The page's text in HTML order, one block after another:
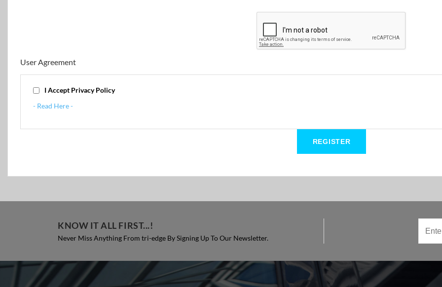
User Agreement
I Accept Privacy Policy
- Read Here -
KNOW IT ALL FIRST...!
Never Miss Anything From tri-edge By Signing Up To Our Newsletter.